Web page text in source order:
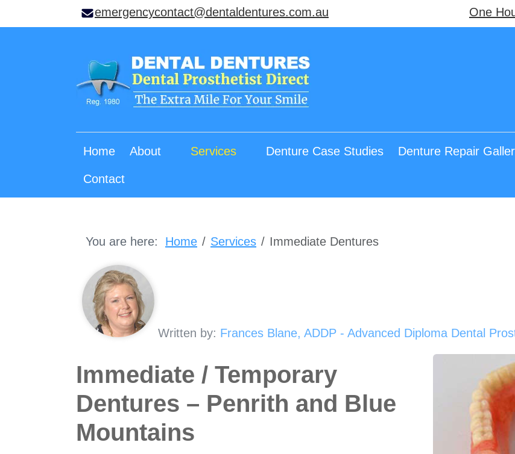
emergencycontact@dentaldentures.com.au One
Home About Services Denture Case Studies Denture Repair
Contact
You are here: Home Services Immediate Dentures
Written by: Frances Blane, ADDP - Advanced Diploma Dental
Immediate / Temporary
Dentures – Penrith and Blue
Mountains